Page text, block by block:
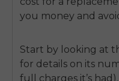
you money and
Start by looking at
for details on its
full charges it’s